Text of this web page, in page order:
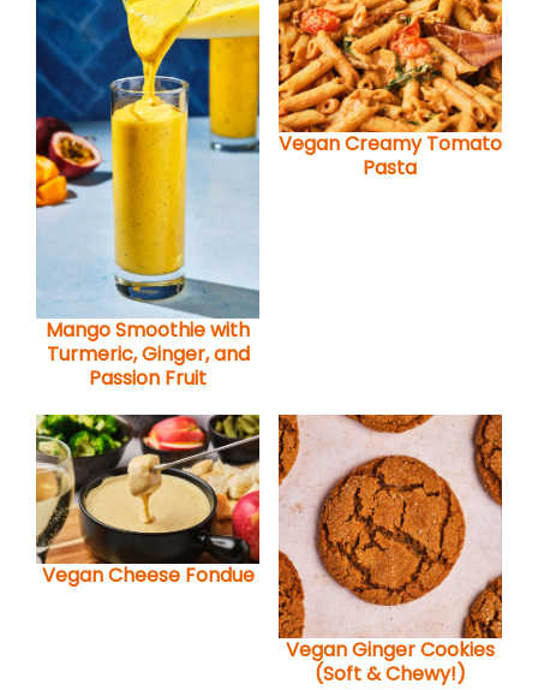
Mango Smoothie with
Turmeric, Ginger, and
Passion Fruit
Vegan Creamy Tomato
Pasta
Vegan Cheese Fondue
Vegan Ginger Cookies
(Soft & Chewy!)